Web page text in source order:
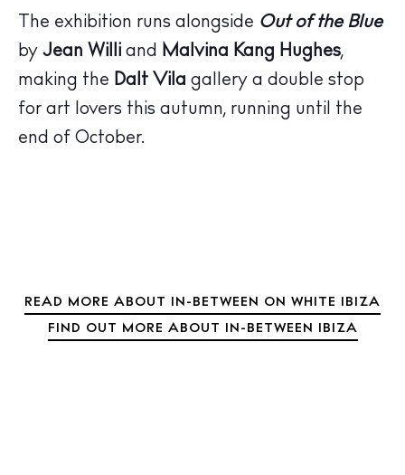
Hotels
Wellness
Sunsets
Bars
Nightlife
Boats
The exhibition runs alongside Out of the Blue
by Jean Willi and Malvina Kang Hughes,
making the Dalt Vila gallery a double stop
for art lovers this autumn, running until the
end of October.
READ MORE ABOUT IN-BETWEEN ON WHITE IBIZA
FIND OUT MORE ABOUT IN-BETWEEN IBIZA